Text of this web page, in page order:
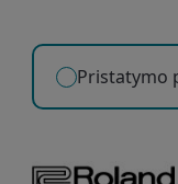
Pristatymo